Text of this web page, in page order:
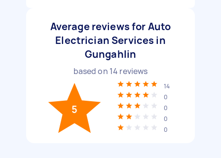
Average reviews for Auto
Electrician Services in
Gungahlin
based on 14 reviews
5
14
0
0
0
0